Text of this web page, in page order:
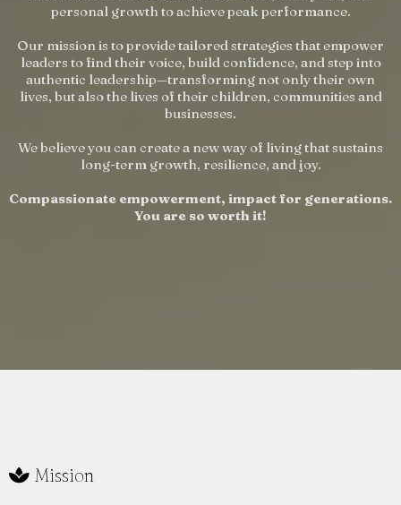
personal growth to achieve peak performance.
Our mission is to provide tailored strategies that empower
leaders to find their voice, build confidence, and step into
authentic leadership—transforming not only their own
lives, but also the lives of their children, communities and
businesses.
We believe you can create a new way of living that sustains
long-term growth, resilience, and joy.
Compassionate empowerment, impact for generations.
You are so worth it!
Mission